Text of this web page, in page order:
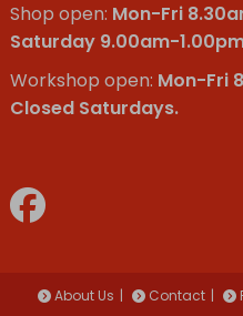
Shop open: Mon-Fri
Saturday 9.00am-
Workshop open: Mon-Fri
Closed Saturdays.
About Us Contact